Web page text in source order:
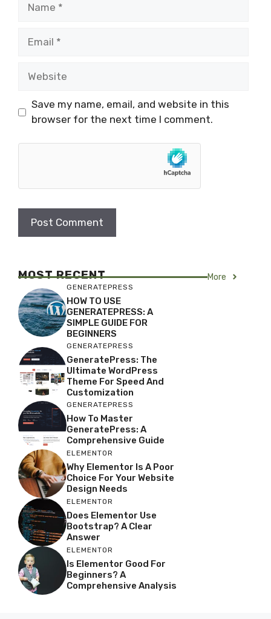
Save my name, email, and website in this
browser for the next time I comment.
MOST RECENT More
GENERATEPRESS
HOW TO USE
GENERATEPRESS: A
SIMPLE GUIDE FOR
BEGINNERS
GENERATEPRESS
GeneratePress: The
Ultimate WordPress
Theme For Speed And
Customization
GENERATEPRESS
How To Master
GeneratePress: A
Comprehensive Guide
ELEMENTOR
Why Elementor Is A Poor
Choice For Your Website
Design Needs
ELEMENTOR
Does Elementor Use
Bootstrap? A Clear
Answer
ELEMENTOR
Is Elementor Good For
Beginners? A
Comprehensive Analysis